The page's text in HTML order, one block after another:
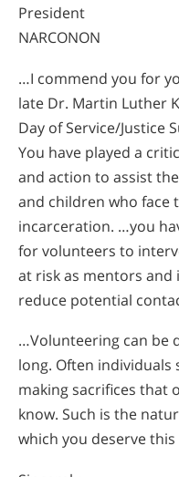
President
NARCONON
…I commend you for
late Dr. Martin Luther
Day of Service/Justice
You have played a
and action to assist
and children who face
incarceration. …you
for volunteers to
at risk as mentors and
reduce potential
…Volunteering can be
long. Often
making sacrifices that
know. Such is the
which you deserve